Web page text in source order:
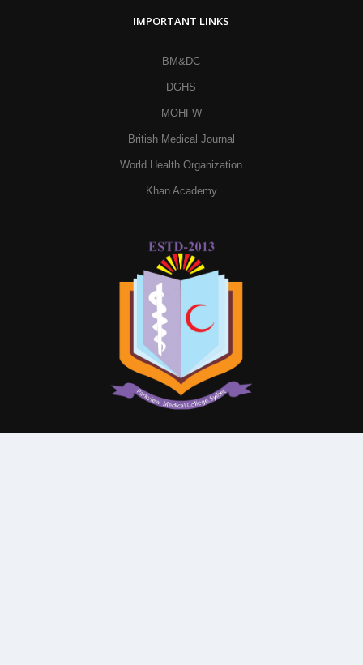
IMPORTANT LINKS
BM&DC
DGHS
MOHFW
British Medical Journal
World Health Organization
Khan Academy